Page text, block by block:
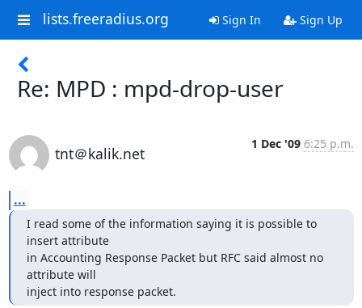
lists.freeradius.org Sign In Sign Up
Re: MPD : mpd-drop-user
tnt＠kalik.net
1 Dec '09 6:25 p.m.
...
I read some of the information saying it is possible to
insert attribute
in Accounting Response Packet but RFC said almost no
attribute will
inject into response packet.